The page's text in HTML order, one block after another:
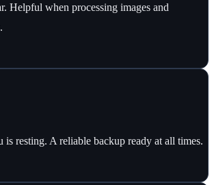
Helpful when processing images and
is resting. A reliable backup ready at all times.